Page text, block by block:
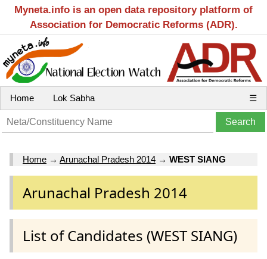
Myneta.info is an open data repository platform of
Association for Democratic Reforms (ADR).
Home Lok Sabha ☰
Home → Arunachal Pradesh 2014 → WEST SIANG
Arunachal Pradesh 2014
List of Candidates (WEST SIANG)